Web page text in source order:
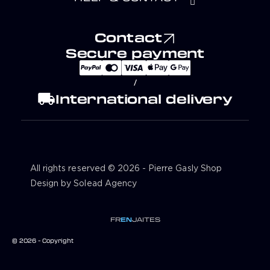
Contact
Secure payment
/
local_shippingInternational delivery
All rights reserved © 2026 - Pierre Gasly Shop
Design by Solead Agency
FRENJAITES
© 2026 - Copyright